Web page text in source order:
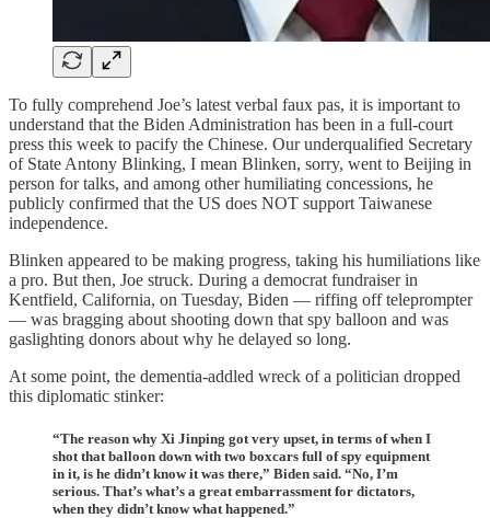
To fully comprehend Joe’s latest verbal faux pas, it is important to
understand that the Biden Administration has been in a full-court
press this week to pacify the Chinese. Our underqualified Secretary
of State Antony Blinking, I mean Blinken, sorry, went to Beijing in
person for talks, and among other humiliating concessions, he
publicly confirmed that the US does NOT support Taiwanese
independence.
Blinken appeared to be making progress, taking his humiliations like
a pro. But then, Joe struck. During a democrat fundraiser in
Kentfield, California, on Tuesday, Biden — riffing off teleprompter
— was bragging about shooting down that spy balloon and was
gaslighting donors about why he delayed so long.
At some point, the dementia-addled wreck of a politician dropped
this diplomatic stinker:
“The reason why Xi Jinping got very upset, in terms of when I
shot that balloon down with two boxcars full of spy equipment
in it, is he didn’t know it was there,” Biden said. “No, I’m
serious. That’s what’s a great embarrassment for dictators,
when they didn’t know what happened.”